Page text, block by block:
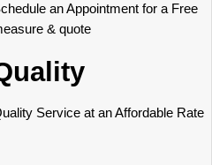
an Appointment for a Free
& quote
Service at an Affordable Rate